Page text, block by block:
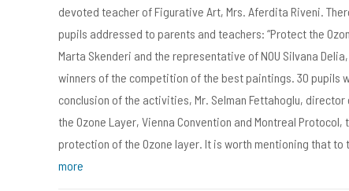
devoted teacher of Figurative Art, Mrs. Aferdita Riveni.
pupils addressed to parents and teachers: “Protect the
Marta Skenderi and the representative of NOU Silvana
winners of the competition of the best paintings. 30 pupils
conclusion of the activities, Mr. Selman Fettahoglu,
the Ozone Layer, Vienna Convention and Montreal
protection of the Ozone layer. It is worth mentioning that
more